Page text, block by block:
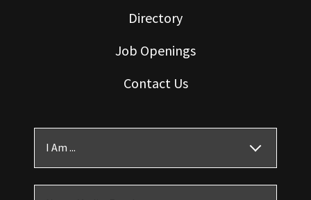
Directory
Job Openings
Contact Us
I Am ...